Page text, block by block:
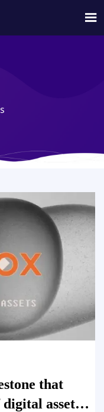

that
digital asset